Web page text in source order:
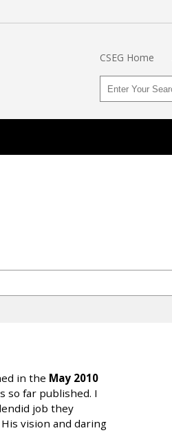
CSEG Home
in the May 2010
so far published. I
job they
vision and daring